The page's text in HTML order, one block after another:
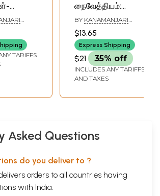
TARIFFS
நைவேத்தியம்:
அல்லது
பௌர்ணமியின்
சிறப்புகள்- Narada's
Nai Vaidyam: or
Merits of the Full
Moon (Tamil)
BY KANAMANJARI
$13.65
Express Shipping
$21 35% off
INCLUDES ANY TARIFFS
AND TAXES
Asked Questions
do you deliver to ?
orders to all countries having
with India.